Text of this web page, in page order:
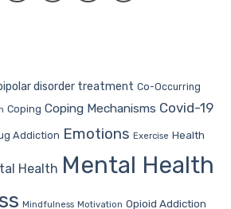
disorder treatment Co-Occurring
Coping Coping Mechanisms Covid-19
Addiction Emotions Exercise Health
Health Mental Health
Mindfulness Motivation Opioid Addiction